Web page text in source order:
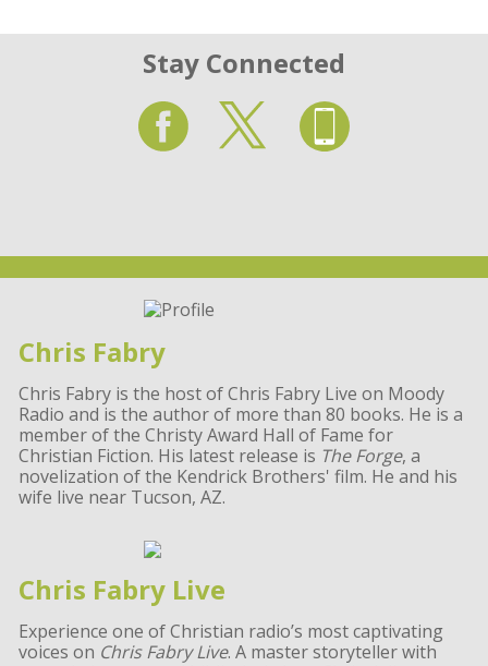
Stay Connected
Chris Fabry
Chris Fabry is the host of Chris Fabry Live on Moody
Radio and is the author of more than 80 books. He is a
member of the Christy Award Hall of Fame for
Christian Fiction. His latest release is The Forge, a
novelization of the Kendrick Brothers' film. He and his
wife live near Tucson, AZ.
Chris Fabry Live
Experience one of Christian radio’s most captivating
voices on Chris Fabry Live. A master storyteller with